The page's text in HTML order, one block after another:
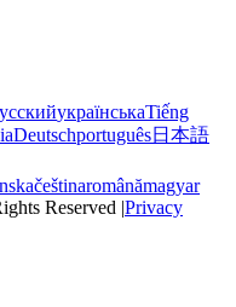
українськаTiếng
Deutschportuguês日本語
češtinaromânămagyar
Reserved |Privacy